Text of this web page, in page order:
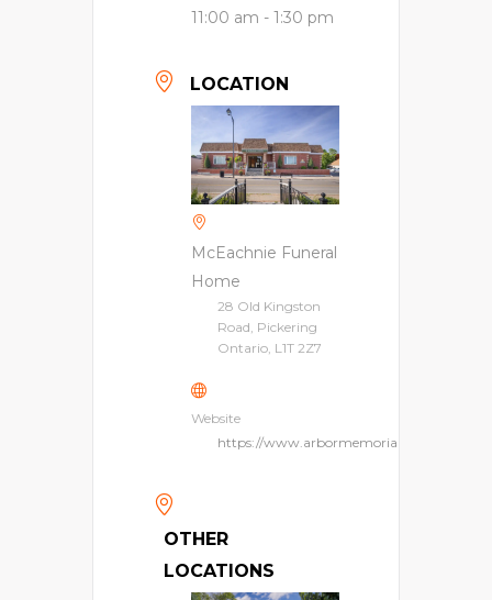
11:00 am - 1:30 pm
LOCATION
McEachnie Funeral
Home
28 Old Kingston
Road, Pickering
Ontario, L1T 2Z7
Website
https://www.arbormemorial.ca/en/
OTHER
LOCATIONS